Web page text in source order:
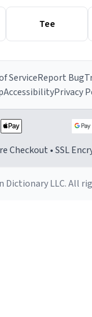
Tee
ServiceReport Bug
AccessibilityPrivacy
Checkout • SSL
Dictionary LLC. All